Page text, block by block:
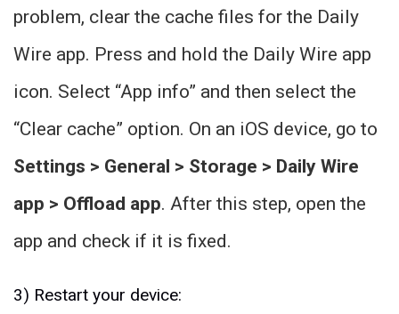
problem, clear the cache files for the Daily
Wire app. Press and hold the Daily Wire app
icon. Select “App info” and then select the
“Clear cache” option. On an iOS device, go to
Settings > General > Storage > Daily Wire
app > Offload app. After this step, open the
app and check if it is fixed.
3) Restart your device: